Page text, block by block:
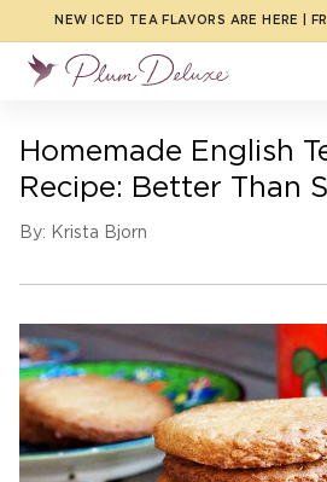
Skip to
NEW ICED TEA FLAVORS ARE HERE |
Homemade English
Recipe: Better Than
By: Krista Bjorn